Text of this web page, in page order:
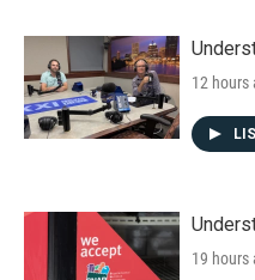
12 hours
19 hours